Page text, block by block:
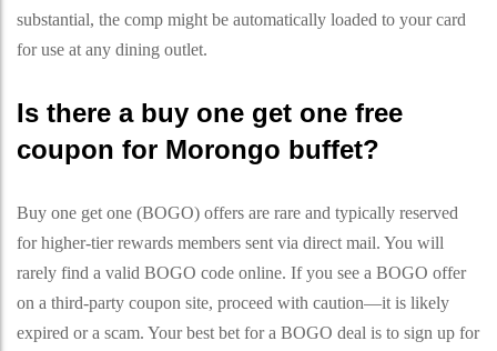
substantial, the comp might be automatically loaded to your card
for use at any dining outlet.
Is there a buy one get one free
coupon for Morongo buffet?
Buy one get one (BOGO) offers are rare and typically reserved
for higher-tier rewards members sent via direct mail. You will
rarely find a valid BOGO code online. If you see a BOGO offer
on a third-party coupon site, proceed with caution—it is likely
expired or a scam. Your best bet for a BOGO deal is to sign up for